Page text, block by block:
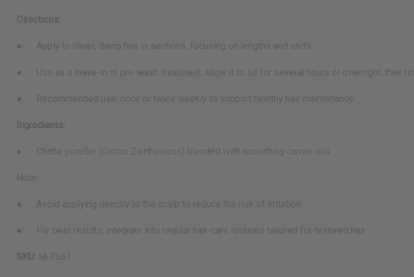
Directions:
● Apply to clean, damp hair in sections, focusing on lengths and ends
● Use as a leave-in or pre-wash treatment; allow it to sit for several hours or overnight, then
● Recommended use: once or twice weekly to support healthy hair maintenance
Ingredients:
● Chebe powder (Croton Zambesicus) blended with nourishing carrier oils
Note:
● Avoid applying directly to the scalp to reduce the risk of irritation
● For best results, integrate into regular hair-care routines tailored for textured hair
SKU: M-R561